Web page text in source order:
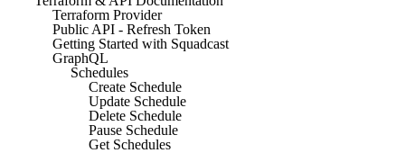
Terraform Provider
Public API - Refresh Token
Getting Started with Squadcast
GraphQL
Schedules
Create Schedule
Update Schedule
Delete Schedule
Pause Schedule
Get Schedules